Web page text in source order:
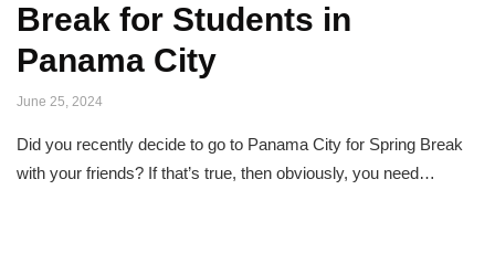
Break for Students in
Panama City
June 25, 2024
Did you recently decide to go to Panama City for Spring Break
with your friends? If that’s true, then obviously, you need…